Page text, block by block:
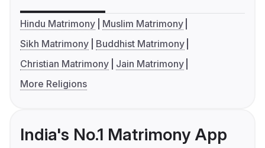
Hindu Matrimony
Muslim Matrimony
Sikh Matrimony
Buddhist Matrimony
Christian Matrimony
Jain Matrimony
More Religions
India's No.1 Matrimony App